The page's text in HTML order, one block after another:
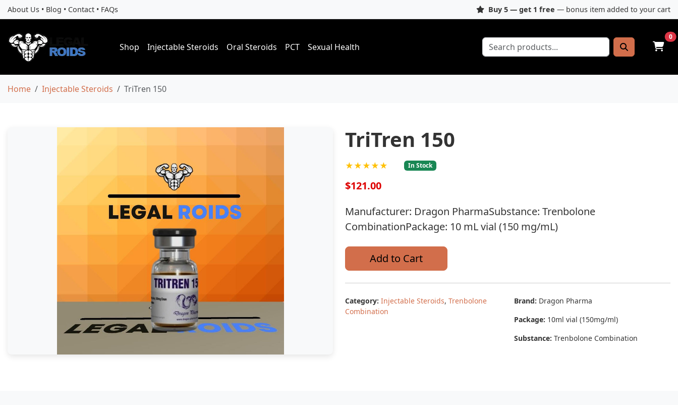
About Us • Blog • Contact • FAQs Buy 5 — get 1 free — bonus item added to your cart
Shop Injectable Steroids Oral Steroids PCT Sexual Health
0
Home Injectable Steroids TriTren 150
TriTren 150
★★★★★ In Stock
$121.00
Manufacturer: Dragon PharmaSubstance: Trenbolone
CombinationPackage: 10 mL vial (150 mg/mL)
Add to Cart
Category: Injectable Steroids, Trenbolone
Combination
Brand: Dragon Pharma
Package: 10ml vial (150mg/ml)
Substance: Trenbolone Combination